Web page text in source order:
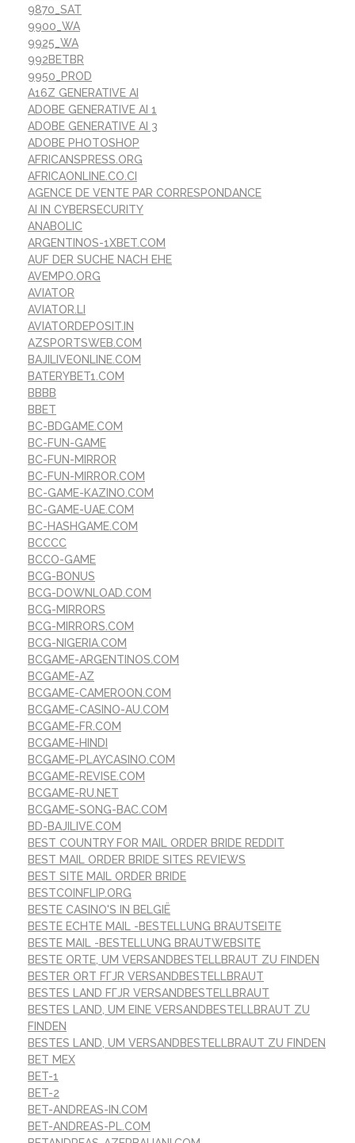
9870_SAT
9900_WA
9925_WA
992BETBR
9950_PROD
A16Z GENERATIVE AI
ADOBE GENERATIVE AI 1
ADOBE GENERATIVE AI 3
ADOBE PHOTOSHOP
AFRICANSPRESS.ORG
AFRICAONLINE.CO.CI
AGENCE DE VENTE PAR CORRESPONDANCE
AI IN CYBERSECURITY
ANABOLIC
ARGENTINOS-1XBET.COM
AUF DER SUCHE NACH EHE
AVEMPO.ORG
AVIATOR
AVIATOR.LI
AVIATORDEPOSIT.IN
AZSPORTSWEB.COM
BAJILIVEONLINE.COM
BATERYBET1.COM
BBBB
BBET
BC-BDGAME.COM
BC-FUN-GAME
BC-FUN-MIRROR
BC-FUN-MIRROR.COM
BC-GAME-KAZINO.COM
BC-GAME-UAE.COM
BC-HASHGAME.COM
BCCCC
BCCO-GAME
BCG-BONUS
BCG-DOWNLOAD.COM
BCG-MIRRORS
BCG-MIRRORS.COM
BCG-NIGERIA.COM
BCGAME-ARGENTINOS.COM
BCGAME-AZ
BCGAME-CAMEROON.COM
BCGAME-CASINO-AU.COM
BCGAME-FR.COM
BCGAME-HINDI
BCGAME-PLAYCASINO.COM
BCGAME-REVISE.COM
BCGAME-RU.NET
BCGAME-SONG-BAC.COM
BD-BAJILIVE.COM
BEST COUNTRY FOR MAIL ORDER BRIDE REDDIT
BEST MAIL ORDER BRIDE SITES REVIEWS
BEST SITE MAIL ORDER BRIDE
BESTCOINFLIP.ORG
BESTE CASINO'S IN BELGIË
BESTE ECHTE MAIL -BESTELLUNG BRAUTSEITE
BESTE MAIL -BESTELLUNG BRAUTWEBSITE
BESTE ORTE, UM VERSANDBESTELLBRAUT ZU FINDEN
BESTER ORT FГЈR VERSANDBESTELLBRAUT
BESTES LAND FГЈR VERSANDBESTELLBRAUT
BESTES LAND, UM EINE VERSANDBESTELLBRAUT ZU
FINDEN
BESTES LAND, UM VERSANDBESTELLBRAUT ZU FINDEN
BET MEX
BET-1
BET-2
BET-ANDREAS-IN.COM
BET-ANDREAS-PL.COM